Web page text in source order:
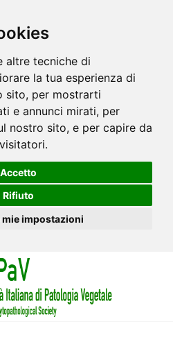
altre tecniche di
la tua esperienza di
sito, per mostrarti
e annunci mirati, per
nostro sito, e per capire da
Accetto
Rifiuto
mie impostazioni